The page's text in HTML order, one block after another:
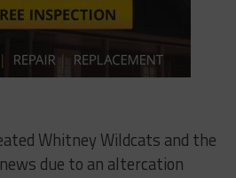
Whitney Wildcats and the
due to an altercation